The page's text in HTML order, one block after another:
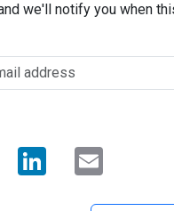
we'll notify you when
LinkedIn